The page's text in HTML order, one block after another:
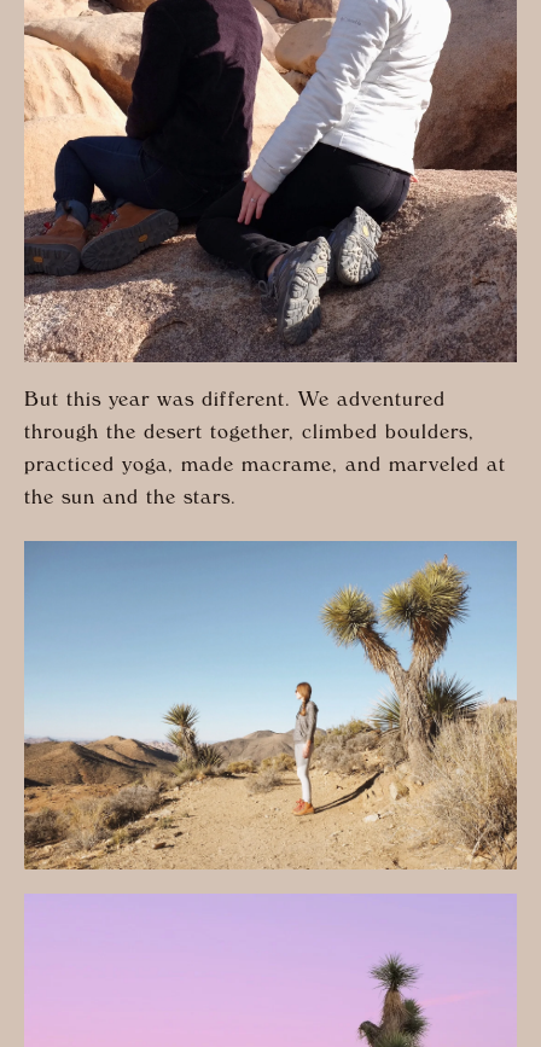
But this year was different. We adventured
through the desert together, climbed boulders,
practiced yoga, made macrame, and marveled at
the sun and the stars.